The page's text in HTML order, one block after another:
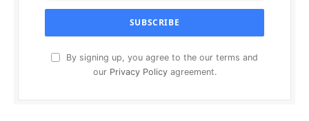
By signing up, you agree to the our terms and
our Privacy Policyagreement.